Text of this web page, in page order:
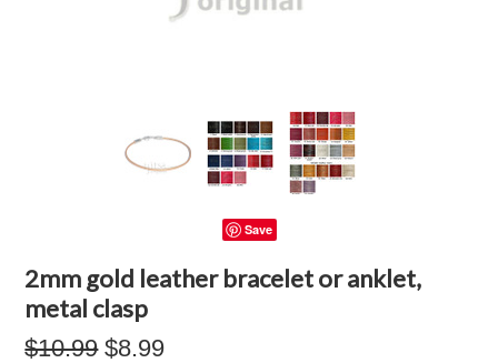
Save
2mm gold leather bracelet or anklet,
metal clasp
$10.99 $8.99